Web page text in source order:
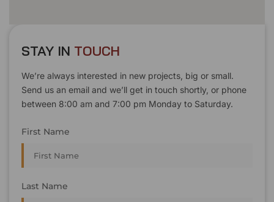
STAY IN TOUC H
We’re always interested in new projects, big or small.
Send us an email and we’ll get in touch shortly, or phone
between 8:00 am and 7:00 pm Monday to Saturday.
First Name
Last Name